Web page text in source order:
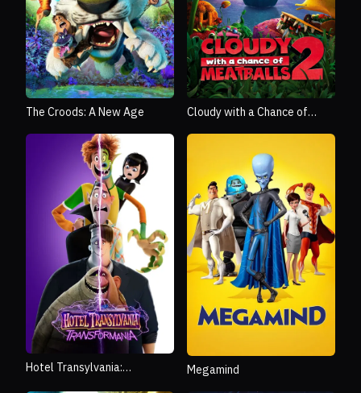
The Croods: A New Age
Cloudy with a Chance of
Hotel Transylvania:
Megamind